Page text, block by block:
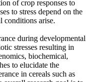
of crop responses to
to stress depend on the
conditions arise.
during developmental
stresses resulting in
biochemical,
to elucidate the
in cereals such as